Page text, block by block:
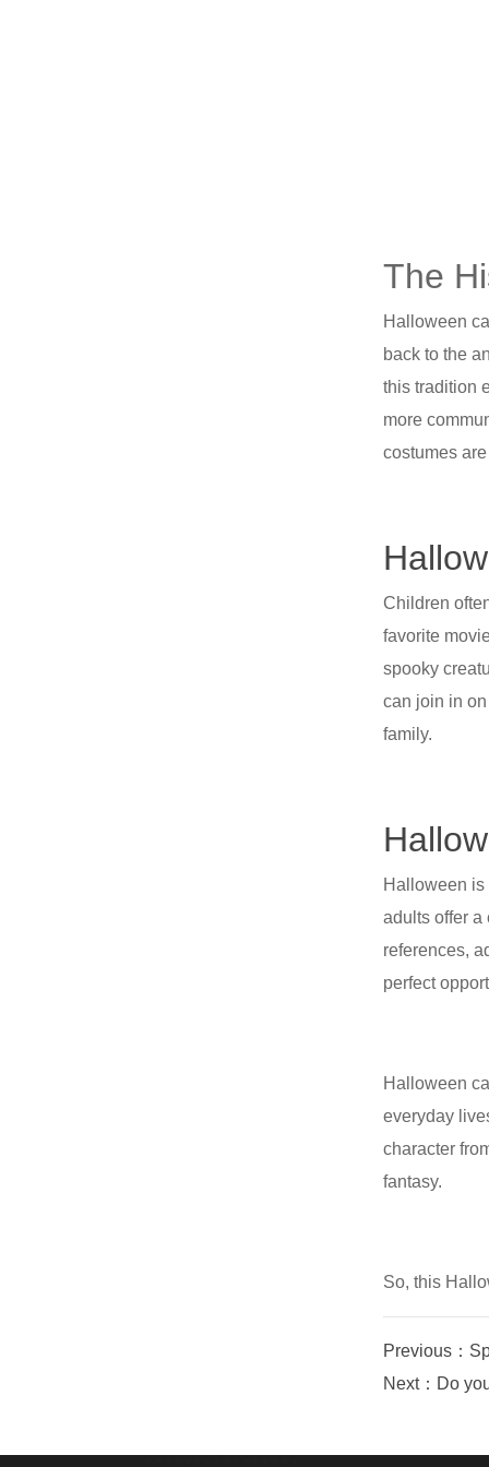
The
Halloween
back to the
this tradition
more
costumes
Children
favorite
spooky
can join in
family.
Halloween
adults offer a
references,
perfect
Halloween
everyday
character
fantasy.
So, this
Previous：
Next：Do